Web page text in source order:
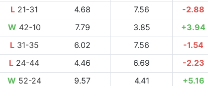
L 21-31 4.68 7.56 -2.88
W 42-10 7.79 3.85 +3.94
L31-35 6.02 7.56 -1.54
L 24-44 4.46 6.69 -2.23
W 52-24 9.57 4.41 +5.16